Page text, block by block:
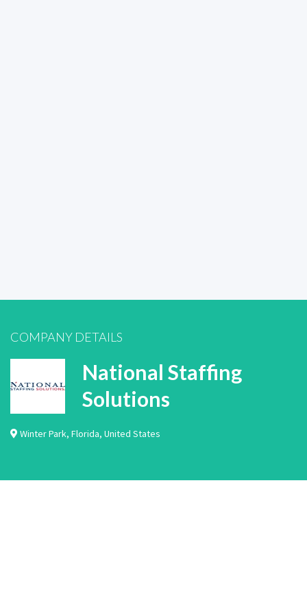
COMPANY DETAILS
National Staffing
Solutions
Winter Park, Florida, United States